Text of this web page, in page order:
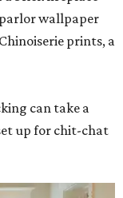
wallpaper
prints, a
can take a
up for chit-chat